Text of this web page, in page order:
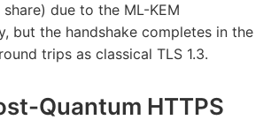
due to the ML-KEM
but the handshake completes in the
trips as classical TLS 1.3.
Quantum HTTPS